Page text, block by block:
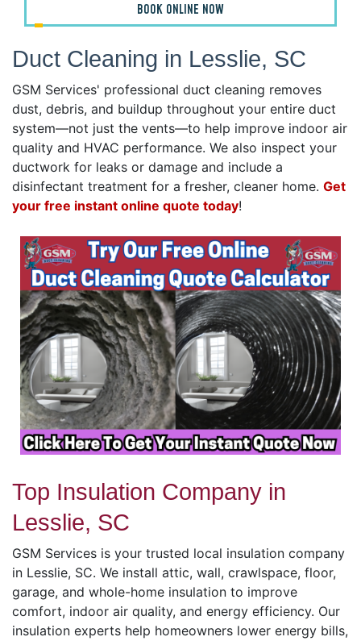
BOOK ONLINE NOW
Duct Cleaning in Lesslie, SC
GSM Services' professional duct cleaning removes
dust, debris, and buildup throughout your entire duct
system—not just the vents—to help improve indoor air
quality and HVAC performance. We also inspect your
ductwork for leaks or damage and include a
disinfectant treatment for a fresher, cleaner home. Get
your free instant online quote today!
Top Insulation Company in
Lesslie, SC
GSM Services is your trusted local insulation company
in Lesslie, SC. We install attic, wall, crawlspace, floor,
garage, and whole-home insulation to improve
comfort, indoor air quality, and energy efficiency. Our
insulation experts help homeowners lower energy bills,